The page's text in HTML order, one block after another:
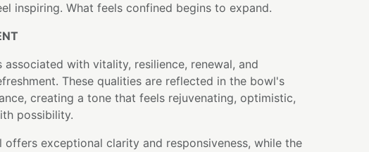
inspiring. What feels confined begins to expand.
associated with vitality, resilience, renewal, and
These qualities are reflected in the bowl's
creating a tone that feels rejuvenating, optimistic,
possibility.
offers exceptional clarity and responsiveness, while the